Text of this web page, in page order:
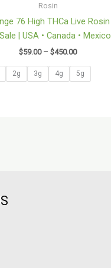
Rosin
76 High THCa Live Rosin
| USA • Canada • Mexico
$59.00 – $450.00
2g 3g 4g 5g